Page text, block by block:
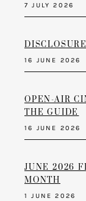
7 JULY 2026
16 JUNE 2026
OPEN-AIR
THE GUIDE
16 JUNE 2026
JUNE 2026
MONTH
1 JUNE 2026